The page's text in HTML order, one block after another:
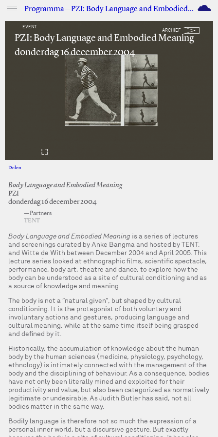
Programma—PZI: Body Language and Embodied Meaning M
EVENT
ARCHIEF
PZI: Body Language and Embodied Meaning
donderdag 16 december 2004
Delen
Body Language and Embodied Meaning
PZI
donderdag 16 december 2004
—Partners
TENT
Body Language and Embodied Meaning is a series of lectures
and screenings curated by Anke Bangma and hosted by TENT.
and Witte de With between December 2004 and April 2005. This
lecture series looked at ethnographic films, scientific spectacle,
performance, body art, theatre and dance, to explore how the
body can be understood as a site of cultural conditioning and as
a source of knowledge and meaning.
The body is not a “natural given”, but shaped by cultural
conditioning. It is the protagonist of both voluntary and
involuntary actions and gestures, producing language and
cultural meaning, while at the same time itself being grasped
and defined by it.
Historically, the accumulation of knowledge about the human
body by the human sciences (medicine, physiology, psychology,
ethnology) is intimately connected with the management of the
body and the disciplining of behaviour. As a consequence, bodies
have not only been literally mined and exploited for their
productivity and value, but also been categorized as normatively
legitimate or undesirable. As Judith Butler has said, not all
bodies matter in the same way.
Bodily language is therefore not so much the expression of a
personal inner world, but a discursive gesture. But exactly